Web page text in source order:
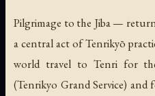
Pilgrimage to the Jiba —
a central act of Tenrikyō
world travel to Tenri for
(Tenrikyo Grand Service) and